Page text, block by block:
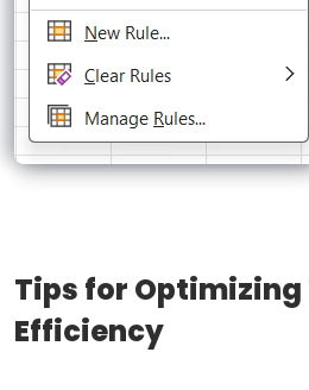
Tips for Optimizing
Efficiency